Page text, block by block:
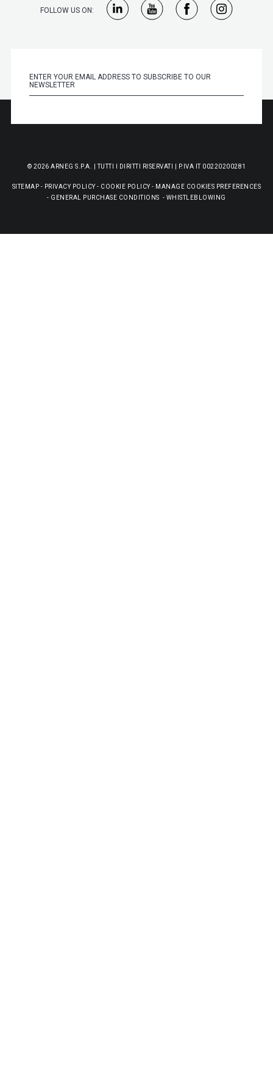
FOLLOW US ON:
© 2026 ARNEG S.P.A. | TUTTI I DIRITTI RISERVATI | P.IVA IT 00220200281
SITEMAP - PRIVACY POLICY- COOKIE POLICY- MANAGE COOKIES PREFERENCES
- GENERAL PURCHASE CONDITIONS - WHISTLEBLOWING